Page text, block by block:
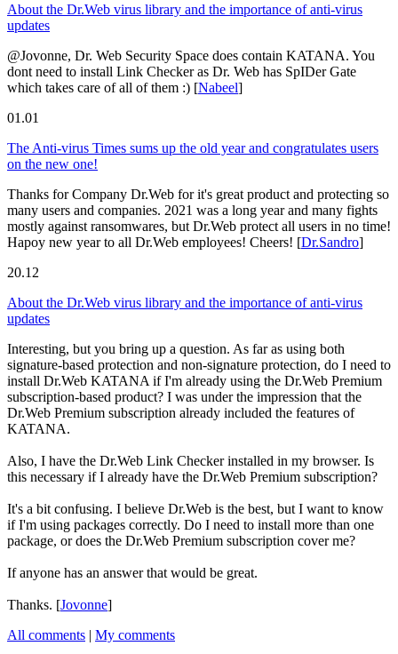
About the Dr.Web virus library and the importance of anti-virus
updates
@Jovonne, Dr. Web Security Space does contain KATANA. You
dont need to install Link Checker as Dr. Web has SpIDer Gate
which takes care of all of them :) [Nabeel]
01.01
The Anti-virus Times sums up the old year and congratulates users
on the new one!
Thanks for Company Dr.Web for it's great product and protecting so
many users and companies. 2021 was a long year and many fights
mostly against ransomwares, but Dr.Web protect all users in no time!
Hapoy new year to all Dr.Web employees! Cheers! [Dr.Sandro]
20.12
About the Dr.Web virus library and the importance of anti-virus
updates
Interesting, but you bring up a question. As far as using both
signature-based protection and non-signature protection, do I need to
install Dr.Web KATANA if I'm already using the Dr.Web Premium
subscription-based product? I was under the impression that the
Dr.Web Premium subscription already included the features of
KATANA.
Also, I have the Dr.Web Link Checker installed in my browser. Is
this necessary if I already have the Dr.Web Premium subscription?
It's a bit confusing. I believe Dr.Web is the best, but I want to know
if I'm using packages correctly. Do I need to install more than one
package, or does the Dr.Web Premium subscription cover me?
If anyone has an answer that would be great.
Thanks. [Jovonne]
All comments | My comments